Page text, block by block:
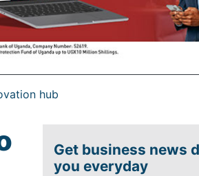
hub
Get business news
you everyday